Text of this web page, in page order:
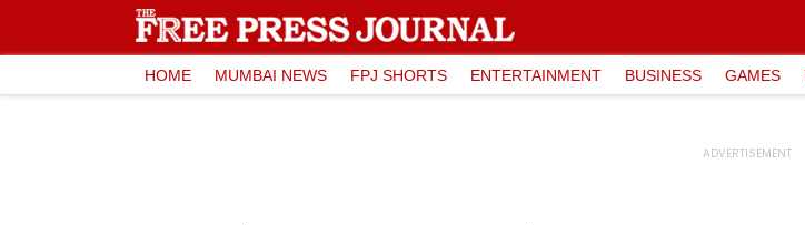
HOME MUMBAI NEWS FPJ SHORTS ENTERTAINMENT BUSINESS GAMES